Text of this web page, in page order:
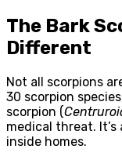
The Bark
Different
Not all scorpions
30 scorpion
scorpion (
medical threat.
inside homes.